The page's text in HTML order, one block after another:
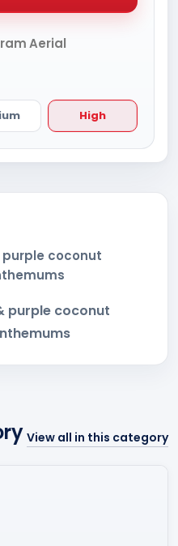
Aerial
High
purple coconut
purple coconut
View all in this category